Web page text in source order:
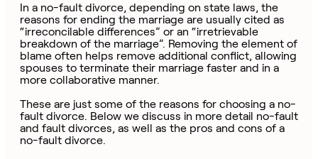
In a no-fault divorce, depending on state laws, the
reasons for ending the marriage are usually cited as
“irreconcilable differences” or an “irretrievable
breakdown of the marriage”. Removing the element of
blame often helps remove additional conflict, allowing
spouses to terminate their marriage faster and in a
more collaborative manner.
These are just some of the reasons for choosing a no-
fault divorce. Below we discuss in more detail no-fault
and fault divorces, as well as the pros and cons of a
no-fault divorce.